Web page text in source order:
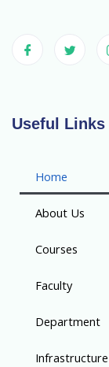
Useful Links
Home
About Us
Courses
Faculty
Department
Infrastructure